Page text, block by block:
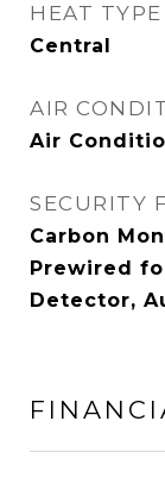
HEAT TYPE
Central
AIR
Air
SECURITY
Carbon
Prewired
Detector,